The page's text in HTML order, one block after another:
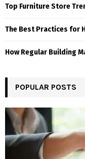
Top Furniture Store
The Best Practices for
How Regular Building
POPULAR POSTS